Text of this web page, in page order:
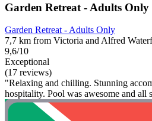
Garden Retreat - Adults Only
Garden Retreat - Adults Only
7,7 km from Victoria and Alfred
9,6/10
Exceptional
(17 reviews)
"Relaxing and chilling. Stunning
hospitality. Pool was awesome and all